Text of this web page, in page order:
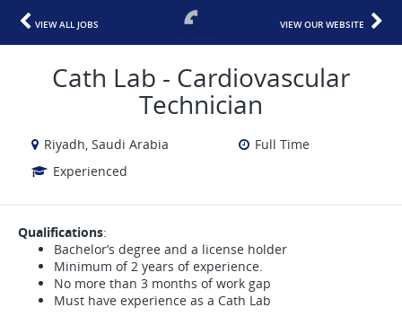
VIEW ALL JOBS VIEW OUR WEBSITE
Cath Lab - Cardiovascular
Technician
Riyadh, Saudi Arabia
Full Time
Experienced
Qualifications:
Bachelor’s degree and a license holder
Minimum of 2 years of experience.
No more than 3 months of work gap
Must have experience as a Cath Lab